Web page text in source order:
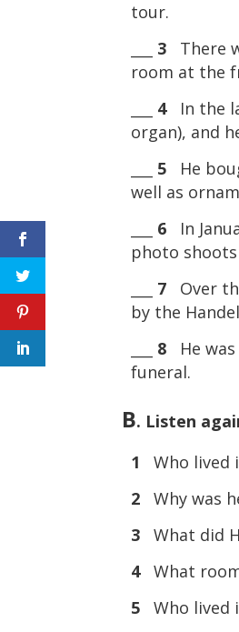
tour.
3 There
room at the
4In the
organ), and
5 He
well as
6 In
photo
7 Over
by the
8 He
funeral.
B. Listen
1
Who lived
2
Why was
3
What did
4 What
5
Who lived